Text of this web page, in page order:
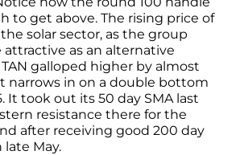
to get above. The rising price of
solar sector, as the group
as an alternative
galloped higher by almost
narrows in on a double bottom
It took out its 50 day SMA last
resistance there for the
after receiving good 200 day
late May.